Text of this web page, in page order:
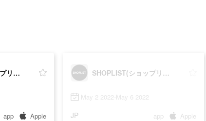
SHOPLIST(ショップリスト)
app Apple
SHOPLIST(ショップリスト)
May 2 2022-May 6 2022
JP app Apple